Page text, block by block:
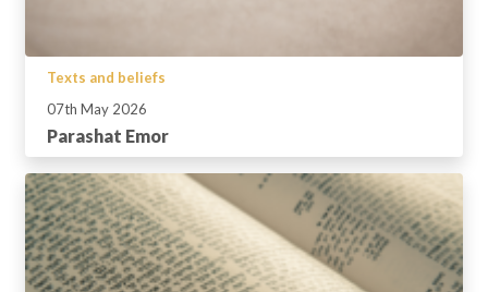
Texts and beliefs
07th May 2026
Parashat Emor